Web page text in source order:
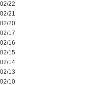
22
21
20
17
16
15
14
13
10